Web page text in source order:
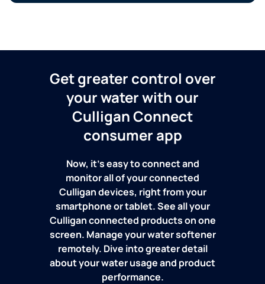
Get greater control over
your water with our
Culligan Connect
consumer app
Now, it's easy to connect and
monitor all of your connected
Culligan devices, right from your
smartphone or tablet. See all your
Culligan connected products on one
screen. Manage your water softener
remotely. Dive into greater detail
about your water usage and product
performance.